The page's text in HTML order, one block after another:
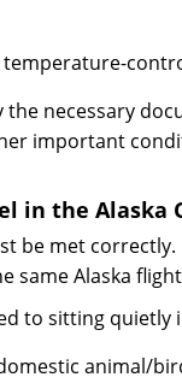
temperature-
the necessary
important
in the Alaska
be met
same Alaska
to sitting
animal/